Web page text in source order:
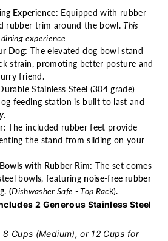
Experience: Equipped with rubber
rubber trim around the bowl.This
experience.
Dog: The elevated dog bowl stand
strain, promoting better posture and
friend.
Stainless Steel (304 grade)
feeding station is built to last and
The included rubber feet provide
the stand from sliding on your
with Rubber Rim: The set comes
bowls, featuring noise-free rubber
(Dishwasher Safe - Top Rack).
2 Generous Stainless Steel
8 Cups (Medium), or 12 Cups for